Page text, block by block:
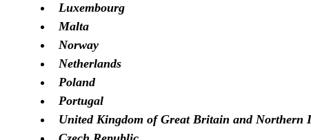
Luxembourg
Malta
Norway
Netherlands
Poland
Portugal
United Kingdom of Great Britain and Northern